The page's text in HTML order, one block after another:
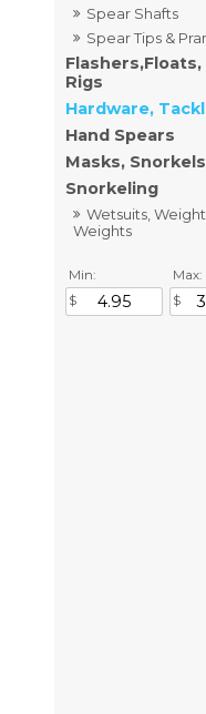
Spear Shafts
Spear Tips &
Rigs
Hardware,
Hand Spears
Masks,
Snorkeling
Wetsuits,
Weights
Min: Max: